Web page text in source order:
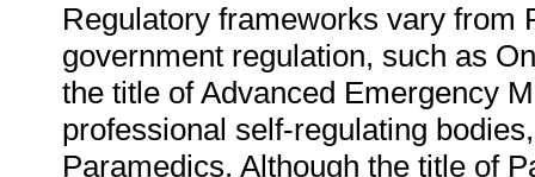
Regulatory frameworks vary from
government regulation, such as
the title of Advanced Emergency
professional self-regulating
Paramedics. Although the title of